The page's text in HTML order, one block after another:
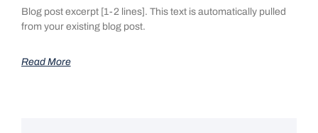
Blog post excerpt [1-2 lines]. This text is automatically pulled
from your existing blog post.
Read More